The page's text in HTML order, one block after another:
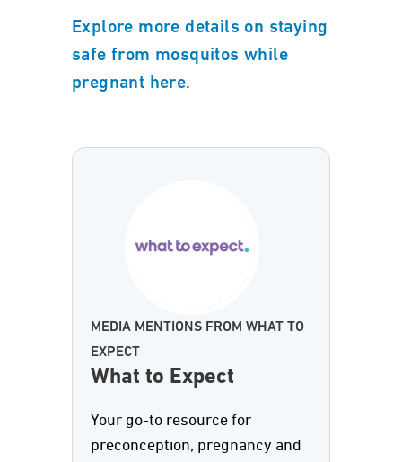
Explore more details on staying
safe from mosquitos while
pregnant here.
MEDIA MENTIONS FROM WHAT TO
EXPECT
What to Expect
Your go-to resource for
preconception, pregnancy and